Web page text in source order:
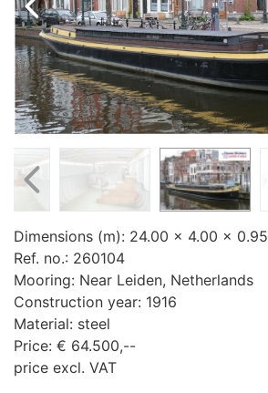
Dimensions (m): 24.00 x 4.00 x 0.95
Ref. no.: 260104
Mooring: Near Leiden, Netherlands
Construction year: 1916
Material: steel
Price: € 64.500,--
price excl. VAT